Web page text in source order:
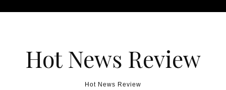
Hot News Review
Hot News Review